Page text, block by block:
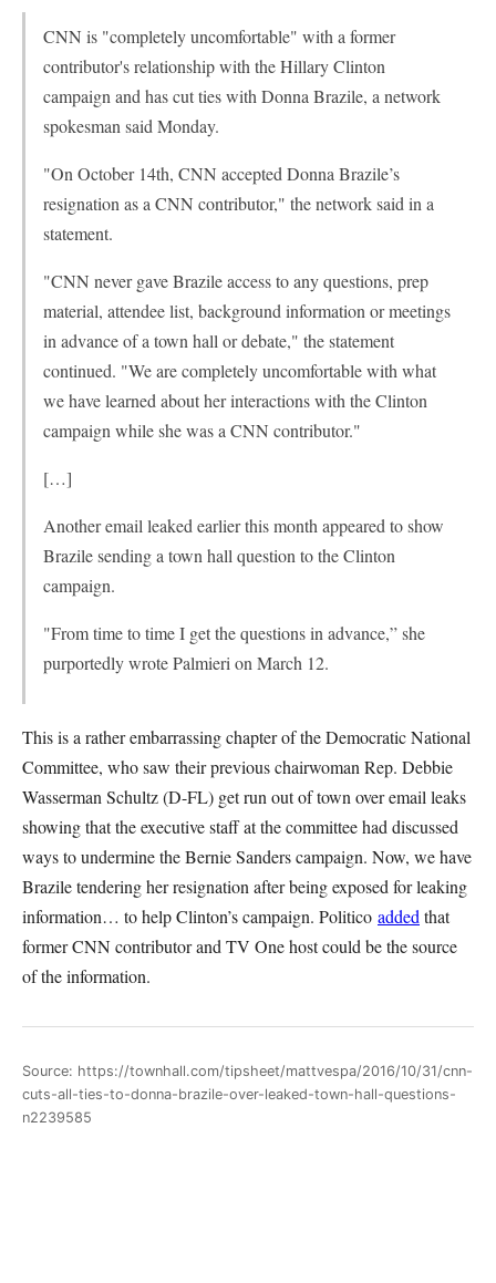
CNN is "completely uncomfortable" with a former
contributor's relationship with the Hillary Clinton
campaign and has cut ties with Donna Brazile, a network
spokesman said Monday.
"On October 14th, CNN accepted Donna Brazile’s
resignation as a CNN contributor," the network said in a
statement.
"CNN never gave Brazile access to any questions, prep
material, attendee list, background information or meetings
in advance of a town hall or debate," the statement
continued. "We are completely uncomfortable with what
we have learned about her interactions with the Clinton
campaign while she was a CNN contributor."
[…]
Another email leaked earlier this month appeared to show
Brazile sending a town hall question to the Clinton
campaign.
"From time to time I get the questions in advance,” she
purportedly wrote Palmieri on March 12.
This is a rather embarrassing chapter of the Democratic National
Committee, who saw their previous chairwoman Rep. Debbie
Wasserman Schultz (D-FL) get run out of town over email leaks
showing that the executive staff at the committee had discussed
ways to undermine the Bernie Sanders campaign. Now, we have
Brazile tendering her resignation after being exposed for leaking
information… to help Clinton’s campaign. Politico added that
former CNN contributor and TV One host could be the source
of the information.
Source: https://townhall.com/tipsheet/mattvespa/2016/10/31/cnn-
cuts-all-ties-to-donna-brazile-over-leaked-town-hall-questions-
n2239585